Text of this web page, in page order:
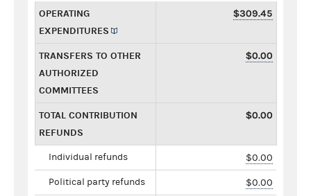
OPERATING
EXPENDITURES
$309.45
TRANSFERS TO OTHER
AUTHORIZED
COMMITTEES
$0.00
TOTAL CONTRIBUTION
REFUNDS
$0.00
Individual refunds $0.00
Political party refunds $0.00